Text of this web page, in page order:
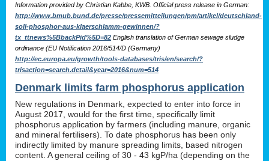
Information provided by Christian Kabbe, KWB. Official press release in German:
http://www.bmub.bund.de/presse/pressemitteilungen/pm/artikel/deutschland-
soll-phosphor-aus-klaerschlamm-gewinnen/?
tx_ttnews%5BbackPid%5D=82 English translation of German sewage sludge
ordinance (EU Notification 2016/514/D (Germany)
http://ec.europa.eu/growth/tools-databases/tris/en/search/?
trisaction=search.detail&year=2016&num=514
Denmark limits farm phosphorus application
New regulations in Denmark, expected to enter into force in
August 2017, would for the first time, specifically limit
phosphorus application by farmers (including manure, organic
and mineral fertilisers). To date phosphorus has been only
indirectly limited by manure spreading limits, based nitrogen
content. A general ceiling of 30 - 43 kgP/ha (depending on the